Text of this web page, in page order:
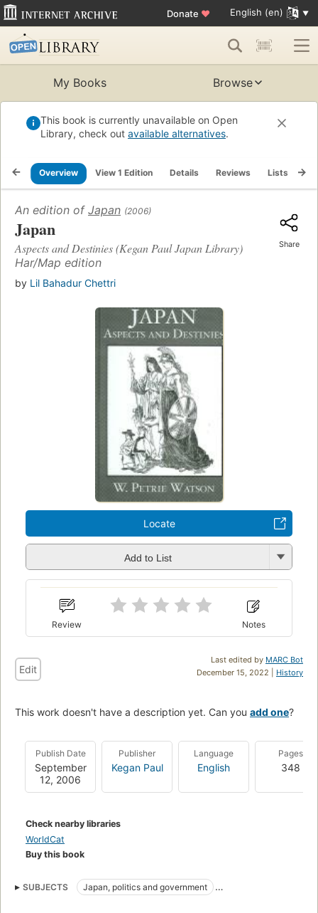
Donate ♥ English (en)
My Books Browse
This book is currently unavailable on Open
Library, check out available alternatives.
Overview View 1 Edition Details Reviews Lists
An edition of Japan (2006)
Japan
Aspects and Destinies (Kegan Paul Japan Library)
Har/Map edition
by Lil Bahadur Chettri
Share
Locate
Add to List
Review Notes
Last edited by MARC Bot
December 15, 2022 | History
Edit
This work doesn't have a description yet. Can you add one?
Publish Date
September
12, 2006
Publisher
Kegan Paul
Language
English
Pages
348
Check nearby libraries
WorldCat
Buy this book
SUBJECTS
Japan, politics and government